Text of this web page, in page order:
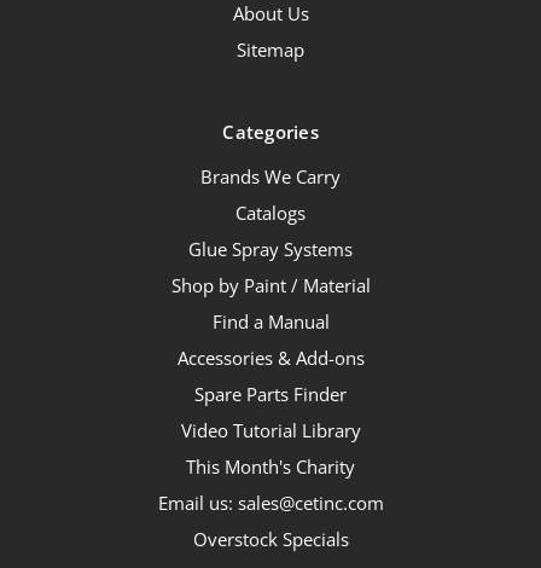
About Us
Sitemap
Categories
Brands We Carry
Catalogs
Glue Spray Systems
Shop by Paint / Material
Find a Manual
Accessories & Add-ons
Spare Parts Finder
Video Tutorial Library
This Month's Charity
Email us: sales@cetinc.com
Overstock Specials